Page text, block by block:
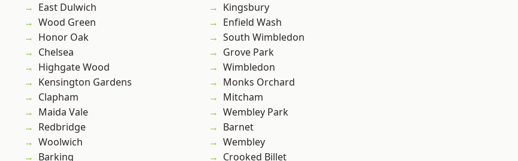
East Dulwich
Wood Green
Honor Oak
Chelsea
Highgate Wood
Kensington Gardens
Clapham
Maida Vale
Redbridge
Woolwich
Barking
Kingsbury
Enfield Wash
South Wimbledon
Grove Park
Wimbledon
Monks Orchard
Mitcham
Wembley Park
Barnet
Wembley
Crooked Billet